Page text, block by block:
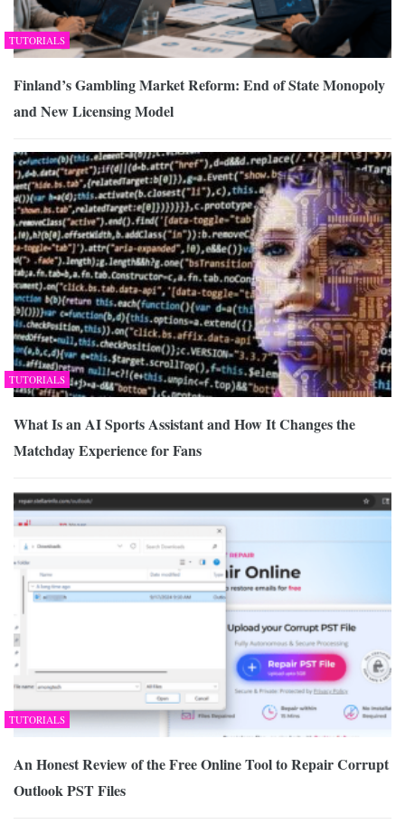
TUTORIALS
Finland’s Gambling Market Reform: End of State Monopoly
and New Licensing Model
TUTORIALS
What Is an AI Sports Assistant and How It Changes the
Matchday Experience for Fans
TUTORIALS
An Honest Review of the Free Online Tool to Repair Corrupt
Outlook PST Files